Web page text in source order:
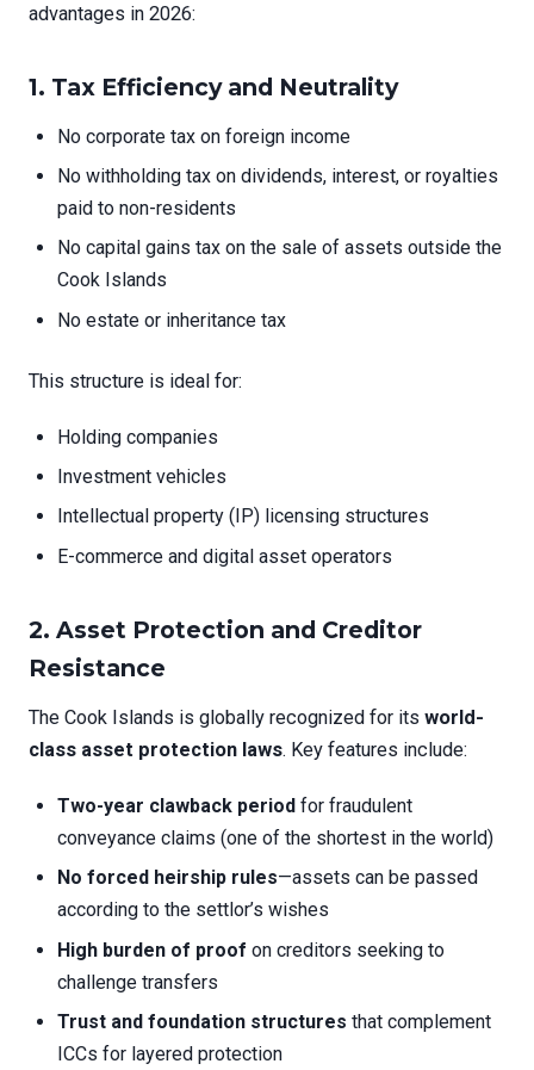
advantages in 2026:
1. Tax Efficiency and Neutrality
No corporate tax on foreign income
No withholding tax on dividends, interest, or royalties
paid to non-residents
No capital gains tax on the sale of assets outside the
Cook Islands
No estate or inheritance tax
This structure is ideal for:
Holding companies
Investment vehicles
Intellectual property (IP) licensing structures
E-commerce and digital asset operators
2. Asset Protection and Creditor
Resistance
The Cook Islands is globally recognized for its world-
class asset protection laws. Key features include:
Two-year clawback period for fraudulent
conveyance claims (one of the shortest in the world)
No forced heirship rules—assets can be passed
according to the settlor’s wishes
High burden of proof on creditors seeking to
challenge transfers
Trust and foundation structures that complement
ICCs for layered protection